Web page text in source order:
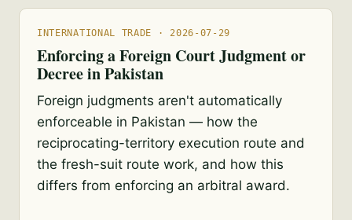
INTERNATIONAL TRADE · 2026-07-29
Enforcing a Foreign Court Judgment or
Decree in Pakistan
Foreign judgments aren't automatically
enforceable in Pakistan — how the
reciprocating-territory execution route and
the fresh-suit route work, and how this
differs from enforcing an arbitral award.